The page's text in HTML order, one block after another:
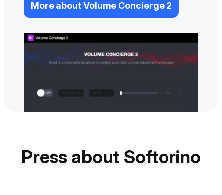
More about Volume Concierge 2
Press about Softorino